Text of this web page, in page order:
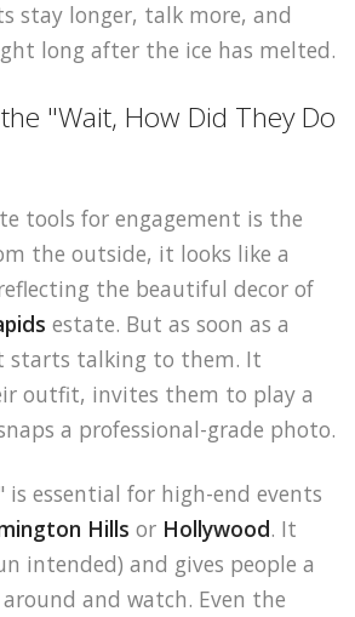
stay longer, talk more, and
long after the ice has melted.
"Wait, How Did They Do
tools for engagement is the
the outside, it looks like a
the beautiful decor of
estate. But as soon as a
starts talking to them. It
outfit, invites them to play a
a professional-grade photo.
is essential for high-end events
Hills or Hollywood. It
intended) and gives people a
and watch. Even the